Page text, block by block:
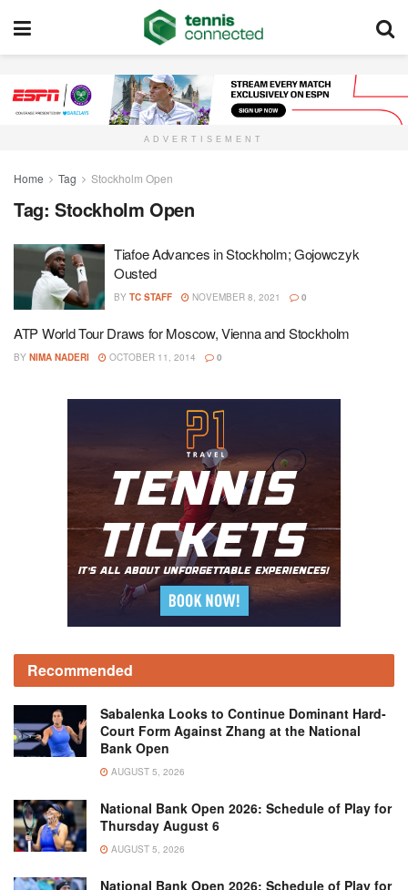
ADVERTISEMENT
Home Tag Stockholm Open
Tag: Stockholm Open
Tiafoe Advances in Stockholm; Gojowczyk
Ousted
BY TC STAFF NOVEMBER 8, 2021 0
ATP World Tour Draws for Moscow, Vienna and Stockholm
BY NIMA NADERI OCTOBER 11, 2014 0
Recommended
Sabalenka Looks to Continue Dominant Hard-
Court Form Against Zhang at the National
Bank Open
AUGUST 5, 2026
National Bank Open 2026: Schedule of Play for
Thursday August 6
AUGUST 5, 2026
National Bank Open 2026: Schedule of Play for